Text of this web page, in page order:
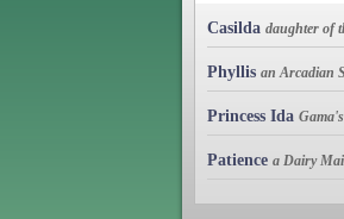
Casilda daughter of
Phyllis an Arcadian
Princess Ida
Patience a Dairy